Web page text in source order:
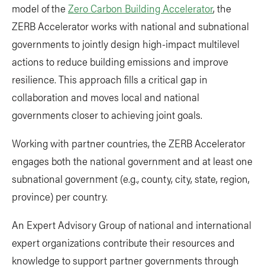
model of the Zero Carbon Building Accelerator, the
ZERB Accelerator works with national and subnational
governments to jointly design high-impact multilevel
actions to reduce building emissions and improve
resilience. This approach fills a critical gap in
collaboration and moves local and national
governments closer to achieving joint goals.
Working with partner countries, the ZERB Accelerator
engages both the national government and at least one
subnational government (e.g., county, city, state, region,
province) per country.
An Expert Advisory Group of national and international
expert organizations contribute their resources and
knowledge to support partner governments through